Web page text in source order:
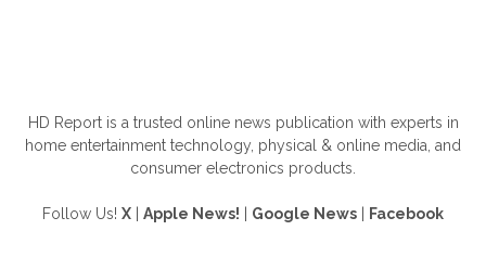
HD Report is a trusted online news publication with experts in
home entertainment technology, physical & online media, and
consumer electronics products.
Follow Us! X Apple News! Google News Facebook